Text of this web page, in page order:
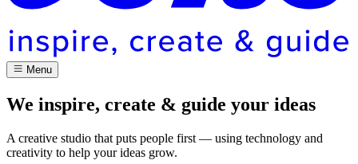
Menu
We inspire, create & guide your ideas
A creative studio that puts people first — using technology and
creativity to help your ideas grow.